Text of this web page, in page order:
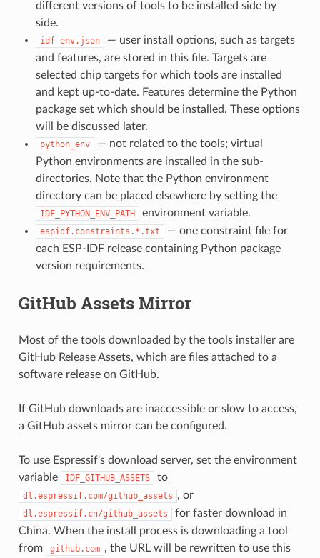
different versions of tools to be installed side by
side.
idf-env.json
— user install options, such as targets
and features, are stored in this file. Targets are
selected chip targets for which tools are installed
and kept up-to-date. Features determine the Python
package set which should be installed. These options
will be discussed later.
python_env
— not related to the tools; virtual
Python environments are installed in the sub-
directories. Note that the Python environment
directory can be placed elsewhere by setting the
IDF_PYTHON_ENV_PATH environment variable.
espidf.constraints.*.txt
— one constraint file for
each ESP-IDF release containing Python package
version requirements.
GitHub Assets Mirror
Most of the tools downloaded by the tools installer are
GitHub Release Assets, which are files attached to a
software release on GitHub.
If GitHub downloads are inaccessible or slow to access,
a GitHub assets mirror can be configured.
To use Espressif's download server, set the environment
variable
IDF_GITHUB_ASSETS to
dl.espressif.com/github_assets , or
dl.espressif.cn/github_assets
for faster download in
China. When the install process is downloading a tool
from
github.com , the URL will be rewritten to use this